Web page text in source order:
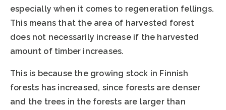
especially when it comes to regeneration fellings.
This means that the area of harvested forest
does not necessarily increase if the harvested
amount of timber increases.
This is because the growing stock in Finnish
forests has increased, since forests are denser
and the trees in the forests are larger than